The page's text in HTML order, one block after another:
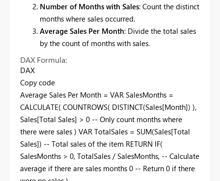
Number of Months with Sales: Count the distinct
months where sales occurred.
Average Sales Per Month: Divide the total sales
by the count of months with sales.
DAX Formula:
DAX
Copy code
Average Sales Per Month = VAR SalesMonths =
CALCULATE( COUNTROWS( DISTINCT(Sales[Month]) ),
Sales[Total Sales] > 0 -- Only count months where
there were sales ) VAR TotalSales = SUM(Sales[Total
Sales]) -- Total sales of the item RETURN IF(
SalesMonths > 0, TotalSales / SalesMonths, -- Calculate
average if there are sales months 0 -- Return 0 if there